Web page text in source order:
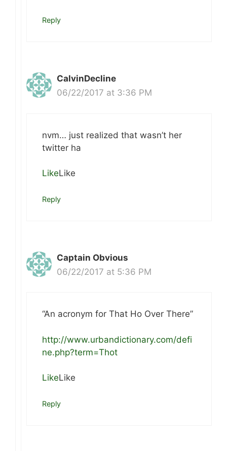
Reply
CalvinDecline
06/22/2017 at 3:36 PM
nvm… just realized that wasn’t her
twitter ha
LikeLike
Reply
Captain Obvious
06/22/2017 at 5:36 PM
“An acronym for That Ho Over There”
http://www.urbandictionary.com/defi
ne.php?term=Thot
LikeLike
Reply